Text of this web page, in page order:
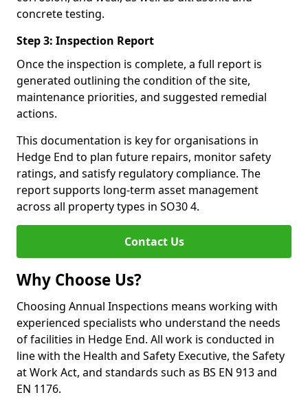
concrete testing.
Step 3: Inspection Report
Once the inspection is complete, a full report is
generated outlining the condition of the site,
maintenance priorities, and suggested remedial
actions.
This documentation is key for organisations in
Hedge End to plan future repairs, monitor safety
ratings, and satisfy regulatory compliance. The
report supports long-term asset management
across all property types in SO30 4.
Contact Us
Why Choose Us?
Choosing Annual Inspections means working with
experienced specialists who understand the needs
of facilities in Hedge End. All work is conducted in
line with the Health and Safety Executive, the Safety
at Work Act, and standards such as BS EN 913 and
EN 1176.